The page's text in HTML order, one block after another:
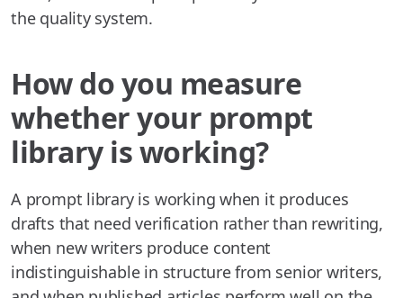
the quality system.
How do you measure
whether your prompt
library is working?
A prompt library is working when it produces
drafts that need verification rather than rewriting,
when new writers produce content
indistinguishable in structure from senior writers,